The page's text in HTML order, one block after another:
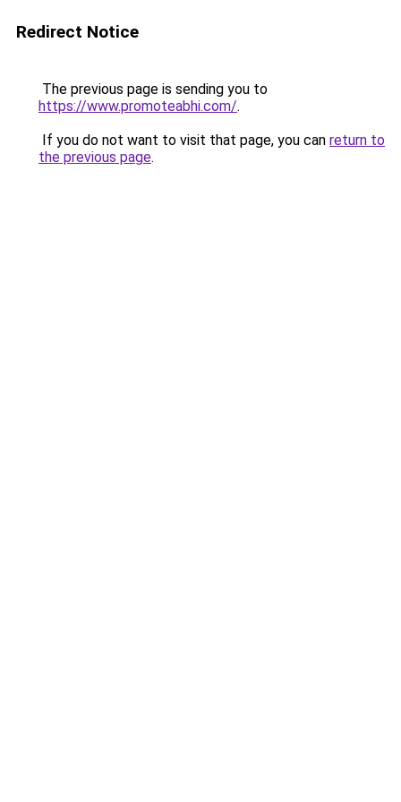
Redirect Notice
The previous page is sending you to
https://www.promoteabhi.com/.
If you do not want to visit that page, you can return to
the previous page.